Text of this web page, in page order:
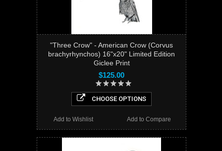
"Three Crow" - American Crow (Corvus
brachyrhynchos) 16"x20" Limited Edition
Giclee Print
$125.00
CHOOSE OPTIONS
Add to Compare
Add to Wishlist